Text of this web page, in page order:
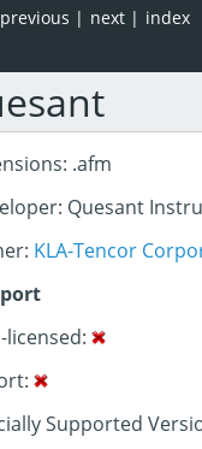
index
next |
previous |
.afm
Quesant
KLA-Tencor
licensed:
Supported